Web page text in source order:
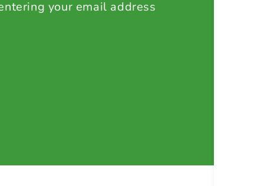
your email address